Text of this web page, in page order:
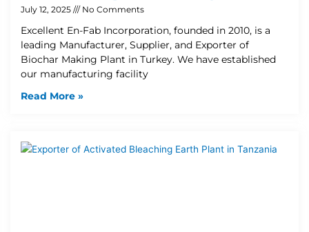
July 12, 2025 No Comments
Excellent En-Fab Incorporation, founded in 2010, is a
leading Manufacturer, Supplier, and Exporter of
Biochar Making Plant in Turkey. We have established
our manufacturing facility
Read More »